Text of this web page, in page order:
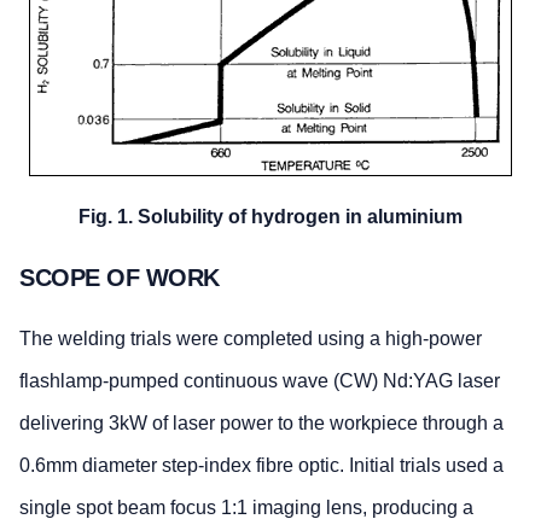
Fig. 1. Solubility of hydrogen in aluminium
SCOPE OF WORK
The welding trials were completed using a high-power
flashlamp-pumped continuous wave (CW) Nd:YAG laser
delivering 3kW of laser power to the workpiece through a
0.6mm diameter step-index fibre optic. Initial trials used a
single spot beam focus 1:1 imaging lens, producing a